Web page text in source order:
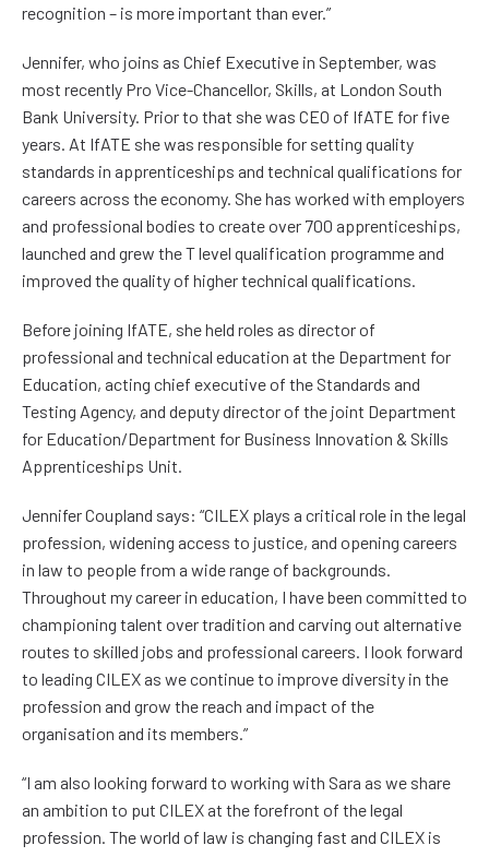
recognition – is more important than ever.”
Jennifer, who joins as Chief Executive in September, was
most recently Pro Vice-Chancellor, Skills, at London South
Bank University. Prior to that she was CEO of IfATE for five
years. At IfATE she was responsible for setting quality
standards in apprenticeships and technical qualifications for
careers across the economy. She has worked with employers
and professional bodies to create over 700 apprenticeships,
launched and grew the T level qualification programme and
improved the quality of higher technical qualifications.
Before joining IfATE, she held roles as director of
professional and technical education at the Department for
Education, acting chief executive of the Standards and
Testing Agency, and deputy director of the joint Department
for Education/Department for Business Innovation & Skills
Apprenticeships Unit.
Jennifer Coupland says: “CILEX plays a critical role in the legal
profession, widening access to justice, and opening careers
in law to people from a wide range of backgrounds.
Throughout my career in education, I have been committed to
championing talent over tradition and carving out alternative
routes to skilled jobs and professional careers. I look forward
to leading CILEX as we continue to improve diversity in the
profession and grow the reach and impact of the
organisation and its members.”
“I am also looking forward to working with Sara as we share
an ambition to put CILEX at the forefront of the legal
profession. The world of law is changing fast and CILEX is